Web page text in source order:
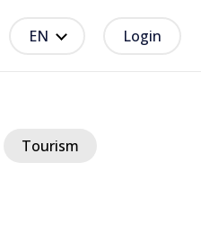
EN Login
Tourism